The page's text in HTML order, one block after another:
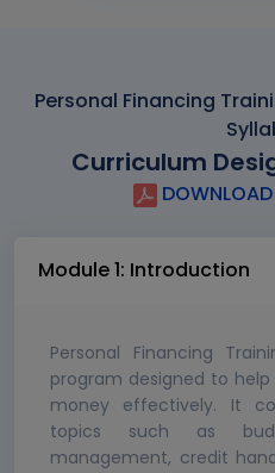
Personal Financing
Curriculum
DOWNLOAD
Module 1: Introduction
Personal Financing
program designed to
money effectively. It
topics such as
management, credit